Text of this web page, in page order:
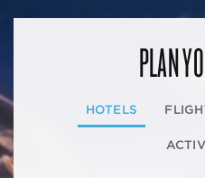
PLAN
HOTELS